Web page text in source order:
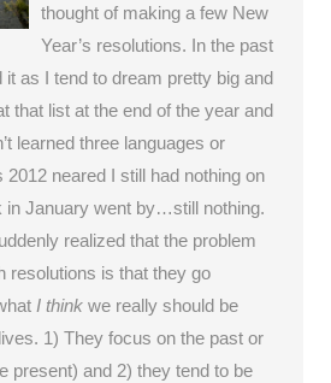
thought of making a few New
Year’s resolutions. In the past
it as I tend to dream pretty big and
that list at the end of the year and
learned three languages or
neared I still had nothing on
in January went by…still nothing.
realized that the problem
resolutions is that they go
I think we really should be
1) They focus on the past or
present) and 2) they tend to be